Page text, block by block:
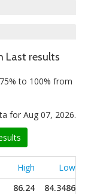
Last results
to 100% from
for Aug 07, 2026.
High
Low
86.24
84.3486